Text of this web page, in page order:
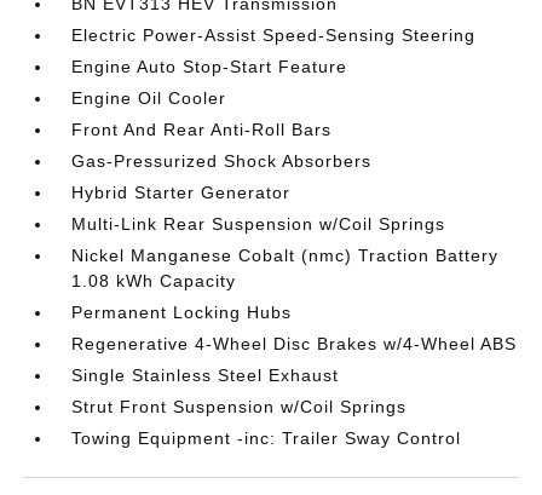
Electric Power-Assist Speed-Sensing Steering
Engine Auto Stop-Start Feature
Engine Oil Cooler
Front And Rear Anti-Roll Bars
Gas-Pressurized Shock Absorbers
Hybrid Starter Generator
Multi-Link Rear Suspension w/Coil Springs
Nickel Manganese Cobalt (nmc) Traction Battery
1.08 kWh Capacity
Permanent Locking Hubs
Regenerative 4-Wheel Disc Brakes w/4-Wheel ABS
Single Stainless Steel Exhaust
Strut Front Suspension w/Coil Springs
Towing Equipment -inc: Trailer Sway Control